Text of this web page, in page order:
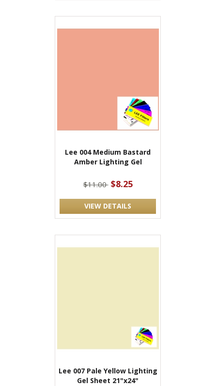
Lee 004 Medium Bastard
Amber Lighting Gel
$11.00 $8.25
VIEW DETAILS
Lee 007 Pale Yellow Lighting
Gel Sheet 21"x24"